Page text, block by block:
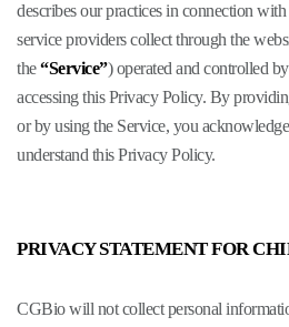
describes our practices in connection
service providers collect through the
the“Service”) operated and controlled
accessing this Privacy Policy. By
or by using the Service, you
understand this Privacy Policy.
PRIVACY STATEMENT FOR
CGBio will not collect personal